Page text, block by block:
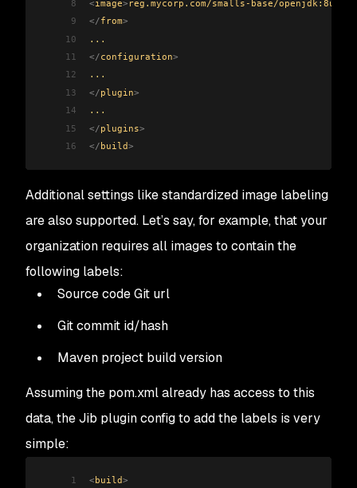
8
<image> reg.mycorp.com/smalls-base/
9
</from>
10
...
11
</configuration>
12
...
13
</plugin>
14
...
15
</plugins>
16
</build>
Additional settings like standardized image labeling
are also supported. Let’s say, for example, that your
organization requires all images to contain the
following labels:
Source code Git url
Git commit id/hash
Maven project build version
Assuming the pom.xml already has access to this
data, the Jib plugin config to add the labels is very
simple:
1 < build>